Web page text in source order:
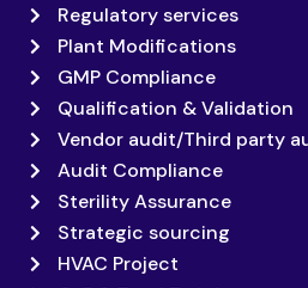
Regulatory services
Plant Modifications
GMP Compliance
Qualification & Validation
Vendor audit/Third party
Audit Compliance
Sterility Assurance
Strategic sourcing
HVAC Project